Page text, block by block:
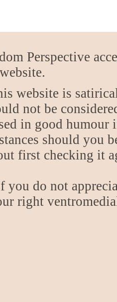
Perspective
website is
not be
in good
should you
first checking it
you do not
right